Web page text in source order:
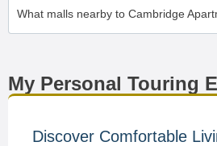
What malls nearby to Cambridge
My Personal Touring
Discover Comfortable